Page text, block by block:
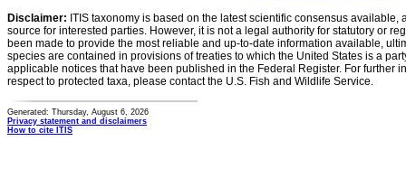
Disclaimer: ITIS taxonomy is based on the latest scientific consensus
source for interested parties. However, it is not a legal authority for statutory or
been made to provide the most reliable and up-to-date information available,
species are contained in provisions of treaties to which the United States is a
applicable notices that have been published in the Federal Register. For further
respect to protected taxa, please contact the U.S. Fish and Wildlife Service.
Generated: Thursday, August 6, 2026
Privacy statement and disclaimers
How to cite ITIS